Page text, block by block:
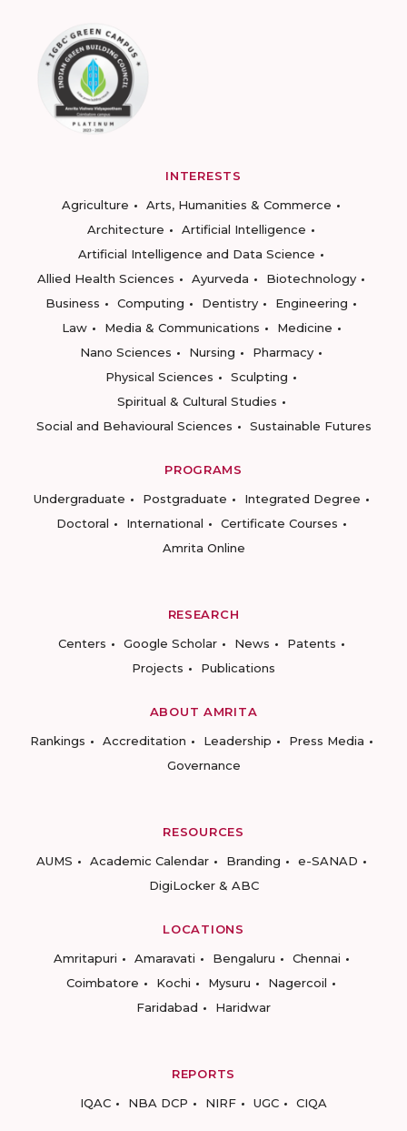
INTERESTS
Agriculture
Arts, Humanities & Commerce
Architecture
Artificial Intelligence
Artificial Intelligence and Data Science
Allied Health Sciences
Ayurveda
Biotechnology
Business
Computing Dentistry
Engineering
Law
Media & Communications
Medicine
Nano Sciences
Nursing
Pharmacy
Physical Sciences
Sculpting
Spiritual & Cultural Studies
Social and Behavioural Sciences
Sustainable Futures
PROGRAMS
Undergraduate
Postgraduate
Integrated Degree
Doctoral
International
Certificate Courses
Amrita Online
RESEARCH
Centers
Google Scholar News
Patents
Projects
Publications
ABOUT AMRITA
Rankings
Accreditation Leadership
Press Media
Governance
RESOURCES
AUMS
Academic Calendar Branding
e-SANAD
DigiLocker & ABC
LOCATIONS
Amritapuri
Amaravati Bengaluru
Chennai
Coimbatore
Kochi Mysuru
Nagercoil
Faridabad
Haridwar
REPORTS
IQAC
NBA DCP NIRF UGC CIQA